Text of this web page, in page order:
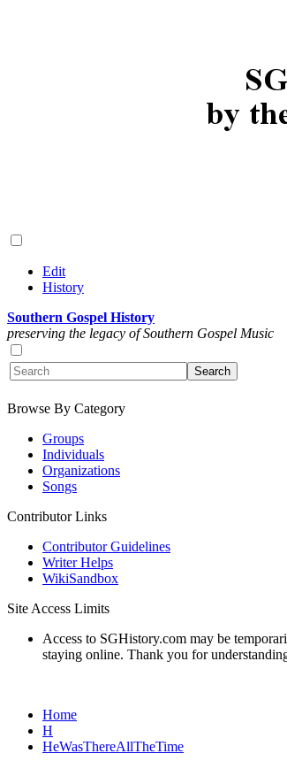
Edit
History
Southern Gospel History
preserving the legacy of Southern Gospel Music
Browse By Category
Groups
Individuals
Organizations
Songs
Contributor Links
Contributor Guidelines
Writer Helps
WikiSandbox
Site Access Limits
Access to SGHistory.com may be
staying online. Thank you for
Home
H
HeWasThereAllTheTime